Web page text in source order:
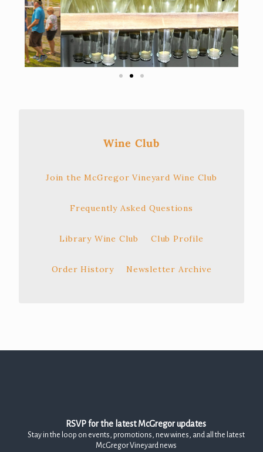
Wine Club
Join the McGregor Vineyard Wine Club
Frequently Asked Questions
Library Wine Club Club Profile
Order History Newsletter Archive
RSVP for the latest McGregor updates
Stay in the loop on events, promotions, new wines, and all the latest
McGregor Vineyard news